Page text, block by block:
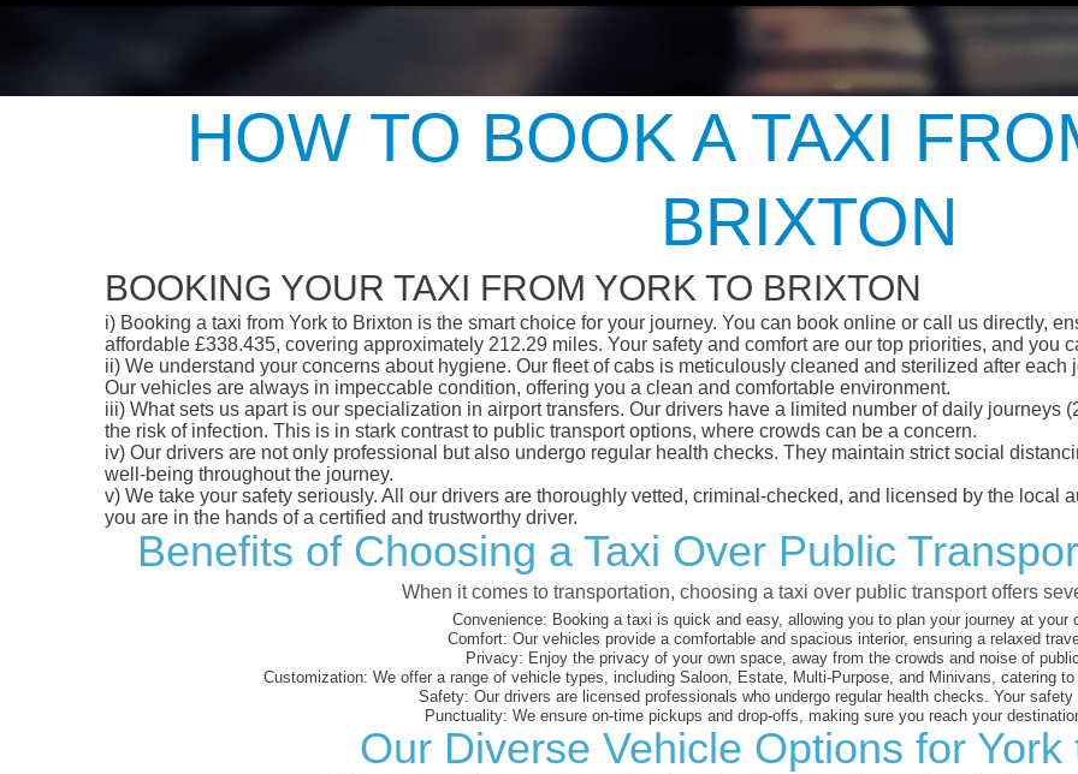
HOW TO BOOK A TAXI
BRIXTON
BOOKING YOUR TAXI FROM YORK TO BRIXTON
i) Booking a taxi from York to Brixton is the smart choice for your journey. You can book online or call us directly,
affordable £338.435, covering approximately 212.29 miles. Your safety and comfort are our top priorities, and you
ii) We understand your concerns about hygiene. Our fleet of cabs is meticulously cleaned and sterilized after
Our vehicles are always in impeccable condition, offering you a clean and comfortable environment.
iii) What sets us apart is our specialization in airport transfers. Our drivers have a limited number of daily journeys
the risk of infection. This is in stark contrast to public transport options, where crowds can be a concern.
iv) Our drivers are not only professional but also undergo regular health checks. They maintain strict social
well-being throughout the journey.
v) We take your safety seriously. All our drivers are thoroughly vetted, criminal-checked, and licensed by the local
you are in the hands of a certified and trustworthy driver.
Benefits of Choosing a Taxi Over Public
When it comes to transportation, choosing a taxi over public transport offers
Convenience: Booking a taxi is quick and easy, allowing you to plan your journey at your
Comfort: Our vehicles provide a comfortable and spacious interior, ensuring a relaxed
Privacy: Enjoy the privacy of your own space, away from the crowds and noise of
Customization: We offer a range of vehicle types, including Saloon, Estate, Multi-Purpose, and Minivans, catering to
Safety: Our drivers are licensed professionals who undergo regular health checks. Your safety
Punctuality: We ensure on-time pickups and drop-offs, making sure you reach your
Our Diverse Vehicle Options for York